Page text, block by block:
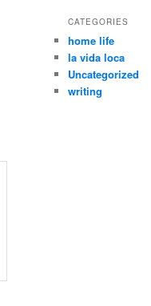
CATEGORIES
home life
la vida loca
Uncategorized
writing